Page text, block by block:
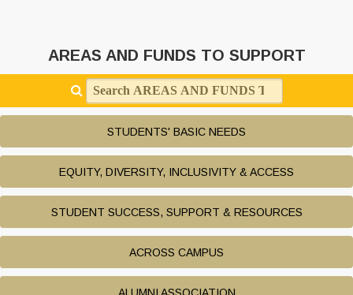
AREAS AND FUNDS TO SUPPORT
Search AREAS AND FUNDS TO SUPPORT
STUDENTS' BASIC NEEDS
EQUITY, DIVERSITY, INCLUSIVITY & ACCESS
STUDENT SUCCESS, SUPPORT & RESOURCES
ACROSS CAMPUS
ALUMNI ASSOCIATION